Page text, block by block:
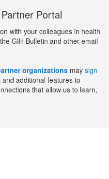
Portal
with your colleagues in health
GIH Bulletin and other email
organizations may sign
additional features to
that allow us to learn,